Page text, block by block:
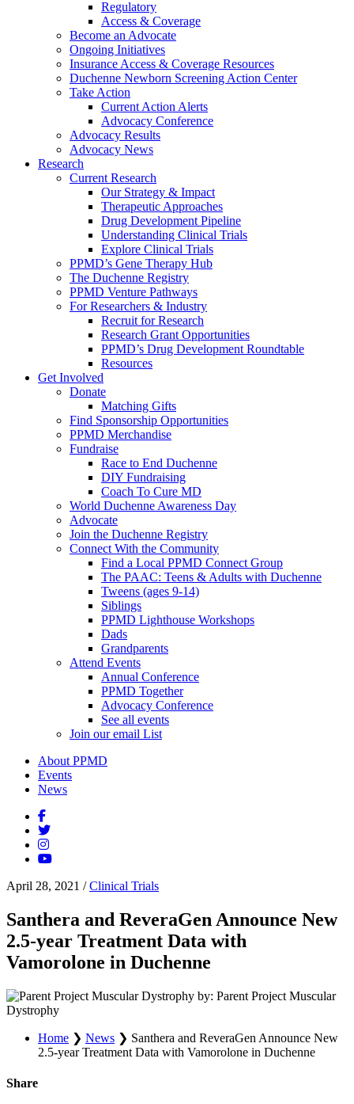
Regulatory
Access & Coverage
Become an Advocate
Ongoing Initiatives
Insurance Access & Coverage Resources
Duchenne Newborn Screening Action Center
Take Action
Current Action Alerts
Advocacy Conference
Advocacy Results
Advocacy News
Research
Current Research
Our Strategy & Impact
Therapeutic Approaches
Drug Development Pipeline
Understanding Clinical Trials
Explore Clinical Trials
PPMD’s Gene Therapy Hub
The Duchenne Registry
PPMD Venture Pathways
For Researchers & Industry
Recruit for Research
Research Grant Opportunities
PPMD’s Drug Development Roundtable
Resources
Get Involved
Donate
Matching Gifts
Find Sponsorship Opportunities
PPMD Merchandise
Fundraise
Race to End Duchenne
DIY Fundraising
Coach To Cure MD
World Duchenne Awareness Day
Advocate
Join the Duchenne Registry
Connect With the Community
Find a Local PPMD Connect Group
The PAAC: Teens & Adults with Duchenne
Tweens (ages 9-14)
Siblings
PPMD Lighthouse Workshops
Dads
Grandparents
Attend Events
Annual Conference
PPMD Together
Advocacy Conference
See all events
Join our email List
About PPMD
Events
News
April 28, 2021 /Clinical Trials
Santhera and ReveraGen Announce New
2.5-year Treatment Data with
Vamorolone in Duchenne
by: Parent Project Muscular
Dystrophy
Home ❯ News ❯ Santhera and ReveraGen Announce New
2.5-year Treatment Data with Vamorolone in Duchenne
Share